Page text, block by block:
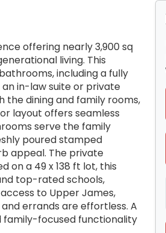
offering nearly 3,900 sq
living. This
including a fully
in-law suite or private
the dining and family rooms,
layout offers seamless
serve the family
poured stamped
appeal. The private
on a 49 x 138 ft lot, this
top-rated schools,
access to Upper James,
errands are effortless. A
family-focused functionality